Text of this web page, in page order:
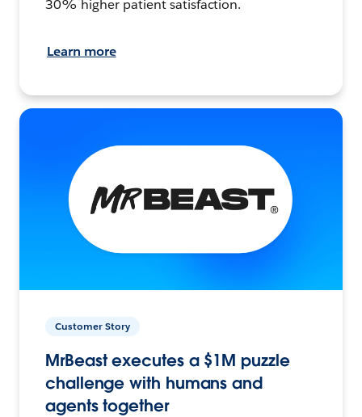
30% higher patient satisfaction.
Learn more
Customer Story
MrBeast executes a $1M puzzle
challenge with humans and
agents together